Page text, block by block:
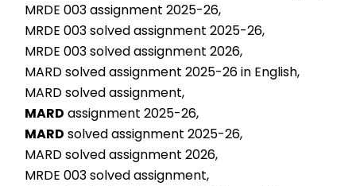
MRDE 003 assignment 2025-26,
MRDE 003 solved assignment 2025-26,
MRDE 003 solved assignment 2026,
MARD solved assignment 2025-26 in English,
MARD solved assignment,
MARD assignment 2025-26,
MARD solved assignment 2025-26,
MARD solved assignment 2026,
MRDE 003 solved assignment,